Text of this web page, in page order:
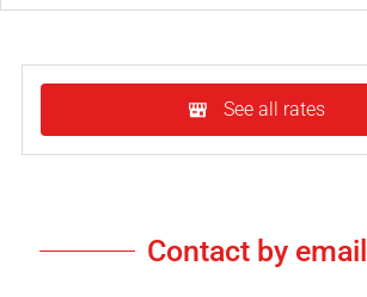
See all rates
Contact by email